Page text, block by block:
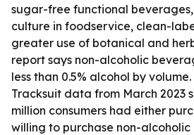
sugar-free functional
culture in foodservice, clean-
greater use of botanical and
report says non-alcoholic
less than 0.5% alcohol by
Tracksuit data from March 2023
million consumers had either
willing to purchase non-alcoholic